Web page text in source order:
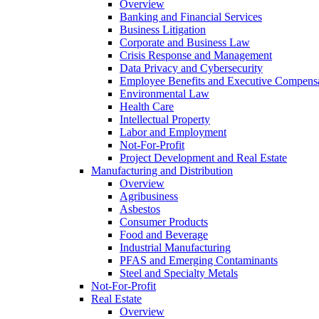
Overview
Banking and Financial Services
Business Litigation
Corporate and Business Law
Crisis Response and Management
Data Privacy and Cybersecurity
Employee Benefits and Executive
Environmental Law
Health Care
Intellectual Property
Labor and Employment
Not-For-Profit
Project Development and Real Estate
Manufacturing and Distribution
Overview
Agribusiness
Asbestos
Consumer Products
Food and Beverage
Industrial Manufacturing
PFAS and Emerging Contaminants
Steel and Specialty Metals
Not-For-Profit
Real Estate
Overview